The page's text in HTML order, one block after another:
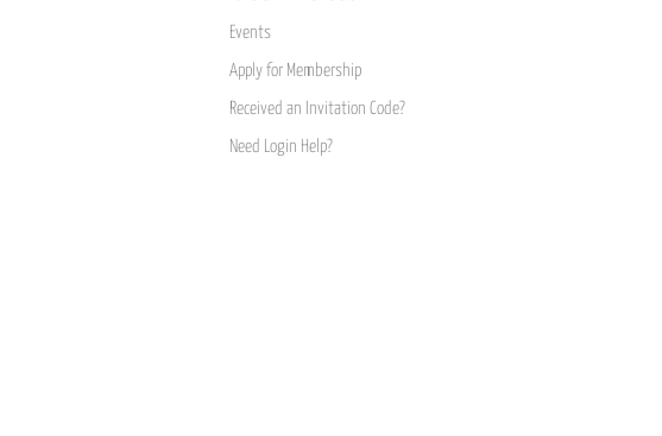
Events
Apply for Membership
Received an Invitation Code?
Need Login Help?